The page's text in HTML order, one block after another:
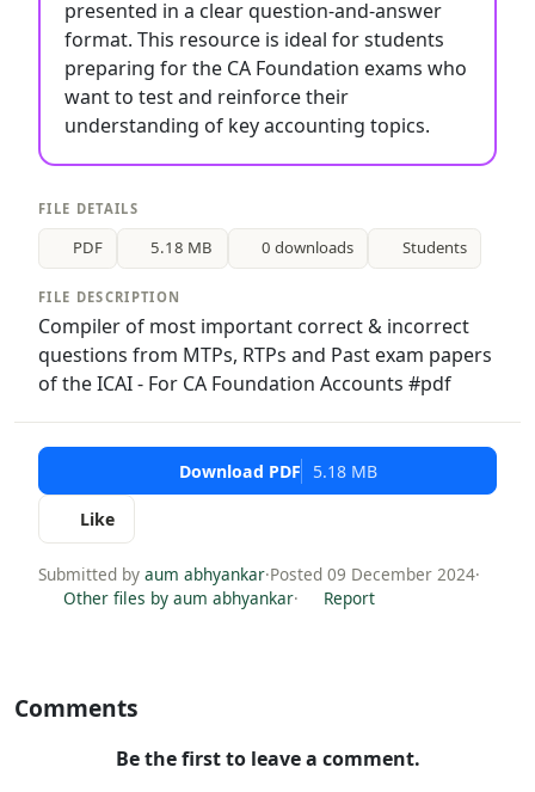
presented in a clear question-and-answer
format. This resource is ideal for students
preparing for the CA Foundation exams who
want to test and reinforce their
understanding of key accounting topics.
FILE DETAILS
PDF 5.18 MB 0 downloads Students
FILE DESCRIPTION
Compiler of most important correct & incorrect
questions from MTPs, RTPs and Past exam papers
of the ICAI - For CA Foundation Accounts #pdf
Download PDF 5.18 MB
Like
Submitted by aum abhyankar·Posted 09 December 2024·
Other files by aum abhyankar· Report
Comments
Be the first to leave a comment.